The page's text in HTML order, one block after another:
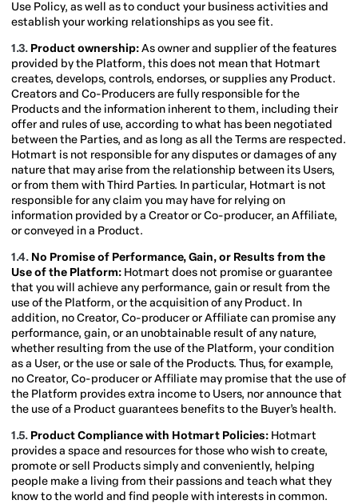
Use Policy, as well as to conduct your business activities and
establish your working relationships as you see fit.
1.3. Product ownership:As owner and supplier of the features
provided by the Platform, this does not mean that Hotmart
creates, develops, controls, endorses, or supplies any Product.
Creators and Co-Producers are fully responsible for the
Products and the information inherent to them, including their
offer and rules of use, according to what has been negotiated
between the Parties, and as long as all the Terms are respected.
Hotmart is not responsible for any disputes or damages of any
nature that may arise from the relationship between its Users,
or from them with Third Parties. In particular, Hotmart is not
responsible for any claim you may have for relying on
information provided by a Creator or Co-producer, an Affiliate,
or conveyed in a Product.
1.4. No Promise of Performance, Gain, or Results from the
Use of the Platform: Hotmart does not promise or guarantee
that you will achieve any performance, gain or result from the
use of the Platform, or the acquisition of any Product. In
addition, no Creator, Co-producer or Affiliate can promise any
performance, gain, or an unobtainable result of any nature,
whether resulting from the use of the Platform, your condition
as a User, or the use or sale of the Products. Thus, for example,
no Creator, Co-producer or Affiliate may promise that the use of
the Platform provides extra income to Users, nor announce that
the use of a Product guarantees benefits to the Buyer’s health.
1.5. Product Compliance with Hotmart Policies: Hotmart
provides a space and resources for those who wish to create,
promote or sell Products simply and conveniently, helping
people make a living from their passions and teach what they
know to the world and find people with interests in common.